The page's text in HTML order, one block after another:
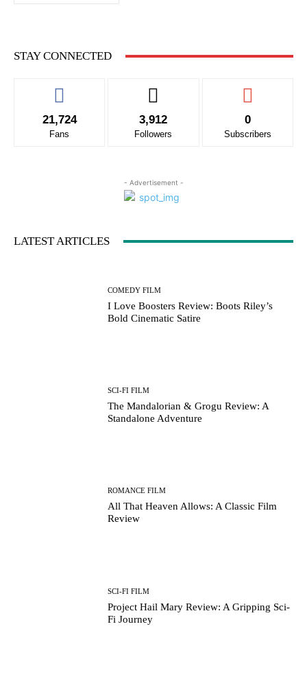
STAY CONNECTED
21,724
Fans
3,912
Followers
0
Subscribers
- Advertisement -
LATEST ARTICLES
COMEDY FILM
I Love Boosters Review: Boots Riley’s
Bold Cinematic Satire
SCI-FI FILM
The Mandalorian & Grogu Review: A
Standalone Adventure
ROMANCE FILM
All That Heaven Allows: A Classic Film
Review
SCI-FI FILM
Project Hail Mary Review: A Gripping Sci-
Fi Journey